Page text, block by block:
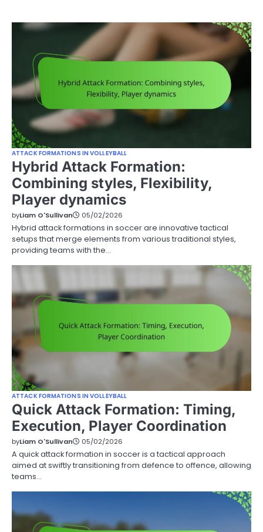
ATTACK FORMATIONS IN VOLLEYBALL
Hybrid Attack Formation:
Combining styles, Flexibility,
Player dynamics
byLiam O'Sullivan 05/02/2026
Hybrid attack formations in soccer are innovative tactical
setups that merge elements from various traditional styles,
providing teams with the…
ATTACK FORMATIONS IN VOLLEYBALL
Quick Attack Formation: Timing,
Execution, Player Coordination
byLiam O'Sullivan 05/02/2026
A quick attack formation in soccer is a tactical approach
aimed at swiftly transitioning from defence to offence, allowing
teams…